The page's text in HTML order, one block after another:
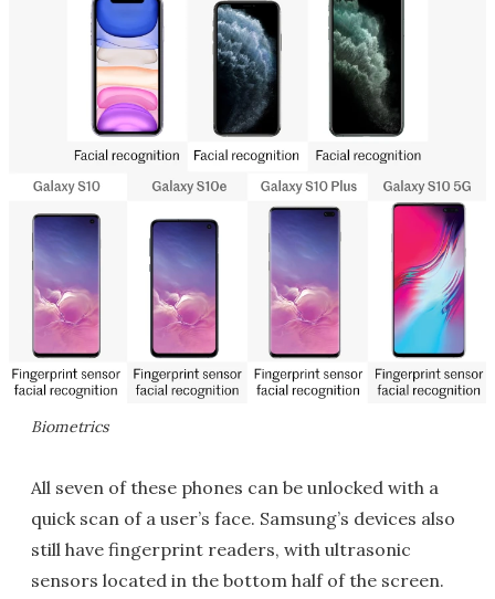
Biometrics
All seven of these phones can be unlocked with a
quick scan of a user’s face. Samsung’s devices also
still have fingerprint readers, with ultrasonic
sensors located in the bottom half of the screen.